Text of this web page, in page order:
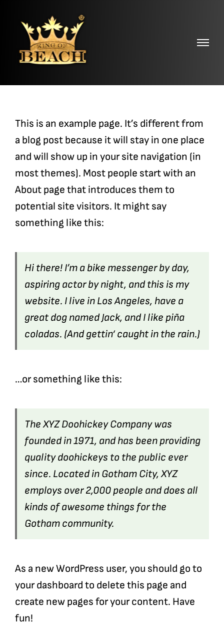
content
This is an example page. It’s different from
a blog post because it will stay in one place
and will show up in your site navigation (in
most themes). Most people start with an
About page that introduces them to
potential site visitors. It might say
something like this:
Hi there! I’m a bike messenger by day,
aspiring actor by night, and this is my
website. I live in Los Angeles, have a
great dog named Jack, and I like piña
coladas. (And gettin‘ caught in the rain.)
…or something like this:
The XYZ Doohickey Company was
founded in 1971, and has been providing
quality doohickeys to the public ever
since. Located in Gotham City, XYZ
employs over 2,000 people and does all
kinds of awesome things for the
Gotham community.
As a new WordPress user, you should go to
your dashboard to delete this page and
create new pages for your content. Have
fun!